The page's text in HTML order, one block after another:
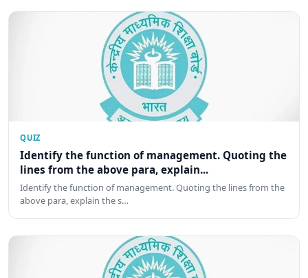
QUIZ
Identify the function of management. Quoting the
lines from the above para, explain...
Identify the function of management. Quoting the lines from the
above para, explain the s…